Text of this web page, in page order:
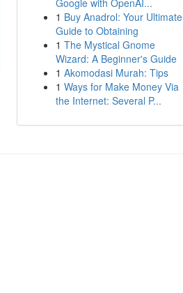
Google with OpenAI...
1 Buy Anadrol: Your Ultimate
Guide to Obtaining
1 The Mystical Gnome
Wizard: A Beginner's Guide
1 Akomodasi Murah: Tips
1 Ways for Make Money Via
the Internet: Several P...